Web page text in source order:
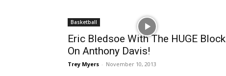
Basketball
Eric Bledsoe With The HUGE Block
On Anthony Davis!
Trey Myers - November 10, 2013